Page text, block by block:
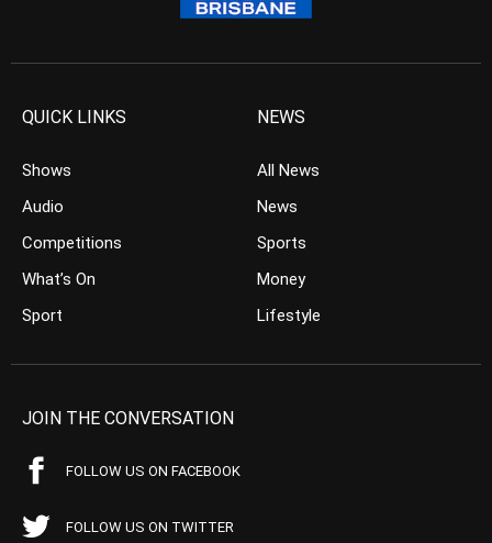
QUICK LINKS
Shows
Audio
Competitions
What’s On
Sport
NEWS
All News
News
Sports
Money
Lifestyle
JOIN THE CONVERSATION
FOLLOW US ON FACEBOOK
FOLLOW US ON TWITTER